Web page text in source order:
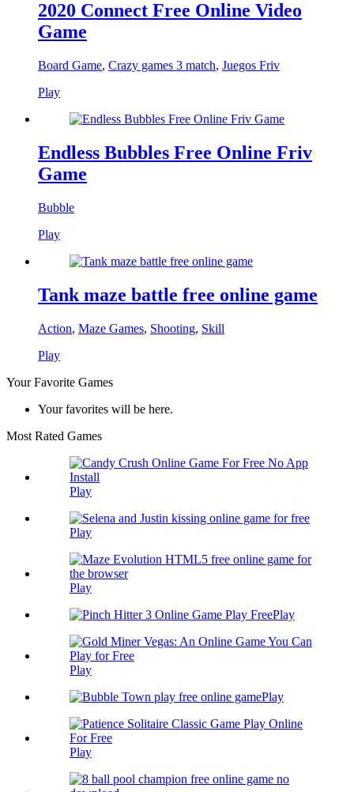
2020 Connect Free Online Video
Game
Board Game, Crazy games 3 match, Juegos Friv
Play
Endless Bubbles Free Online Friv
Game
Bubble
Play
Tank maze battle free online game
Action, Maze Games, Shooting, Skill
Play
Your Favorite Games
Your favorites will be here.
Most Rated Games
Play
Play
Play
Play
Play
Play
Play